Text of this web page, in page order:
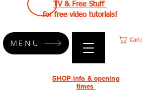
TV & Free Stuff
for free video tutorials!
Cart:
SHOP info & opening
times
MENU